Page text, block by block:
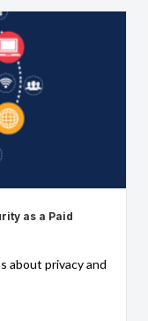
as a Paid
about privacy and